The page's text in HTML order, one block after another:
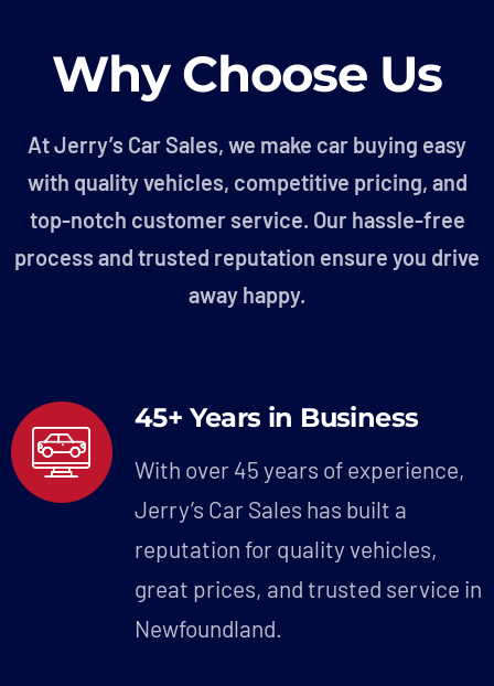
Why Choose Us
At Jerry’s Car Sales, we make car buying easy
with quality vehicles, competitive pricing, and
top-notch customer service. Our hassle-free
process and trusted reputation ensure you drive
away happy.
45+ Years in Business
With over 45 years of experience,
Jerry’s Car Sales has built a
reputation for quality vehicles,
great prices, and trusted service in
Newfoundland.